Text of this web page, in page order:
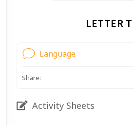
LETTER T
Language
Share:
Activity Sheets